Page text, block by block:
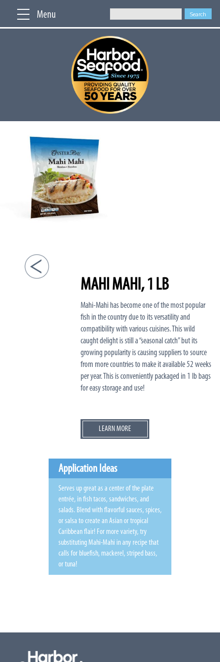
Menu Search
MAHI MAHI, 1 LB
Mahi-Mahi has become one of the most popular
fish in the country due to its versatility and
compatibility with various cuisines. This wild
caught delight is still a “seasonal catch” but its
growing popularity is causing suppliers to source
from more countries to make it available 52 weeks
per year. This is conveniently packaged in 1 lb bags
for easy storage and use!
LEARN MORE
Application Ideas
Serves up great as a center of the plate
entrée, in fish tacos, sandwiches, and
salads. Blend with flavorful sauces, spices,
or salsa to create an Asian or tropical
Caribbean flair! For more variety, try
substituting Mahi-Mahi in any recipe that
calls for bluefish, mackerel, striped bass,
or tuna!